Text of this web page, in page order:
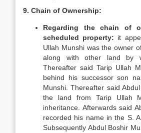
9. Chain of Ownership:
Regarding the chain of
scheduled property: it
Ullah Munshi was the owner
along with other land by
Thereafter said Tarip Ullah
behind his successor son
Munshi. Thereafter said
the land from Tarip Ullah
inheritance. Afterwards said
recorded his name in the S.
Subsequently Abdul Boshir